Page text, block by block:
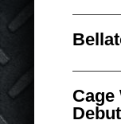
Debut